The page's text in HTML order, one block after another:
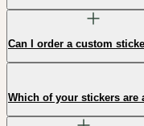
Can I order a custom
Which of your stickers are